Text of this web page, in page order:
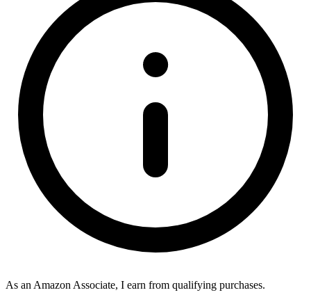
As an Amazon Associate, I earn from qualifying purchases.